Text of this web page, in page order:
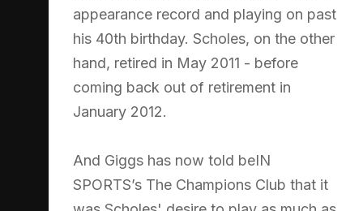
appearance record and playing on past
his 40th birthday. Scholes, on the other
hand, retired in May 2011 - before
coming back out of retirement in
January 2012.
And Giggs has now told beIN
SPORTS’s The Champions Club that it